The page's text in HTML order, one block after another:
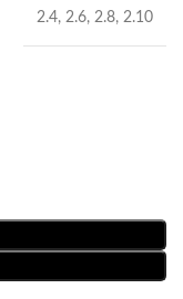
2.4, 2.6, 2.8, 2.10